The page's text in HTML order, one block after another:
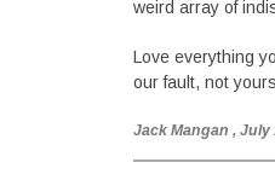
weird array of
Love everything
our fault, not
Jack Mangan , July